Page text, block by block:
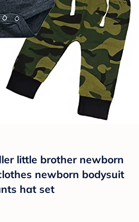
little brother newborn
newborn bodysuit
hat set